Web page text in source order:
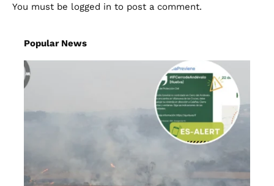
You must be logged in to post a comment.
Popular News